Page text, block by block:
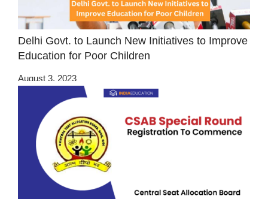
Delhi Govt. to Launch New Initiatives to Improve
Education for Poor Children
August 3, 2023